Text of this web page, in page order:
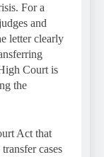
For a
and
letter clearly
Court is
the
Act that
cases